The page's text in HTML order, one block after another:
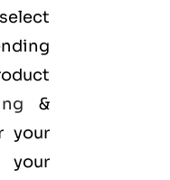
&
your
your